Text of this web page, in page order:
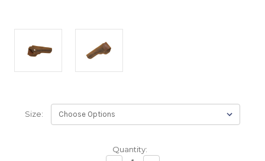
Size:
Quantity: